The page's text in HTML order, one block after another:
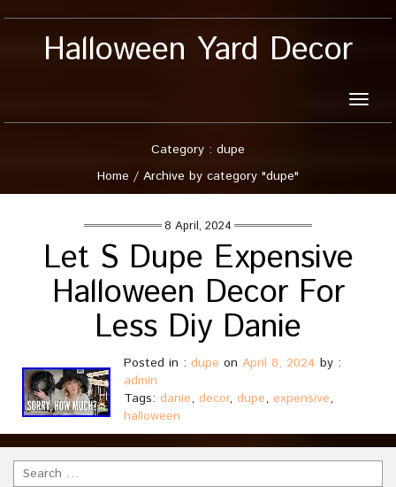
Halloween Yard Decor
Toggle
Category : dupe
Home / Archive by category "dupe"
8 April, 2024
Let S Dupe Expensive
Halloween Decor For
Less Diy Danie
Posted in : dupe on April 8, 2024 by :
admin
Tags: danie, decor, dupe, expensive,
halloween